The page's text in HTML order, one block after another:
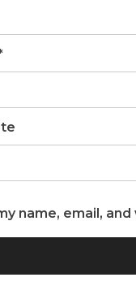
name, email,